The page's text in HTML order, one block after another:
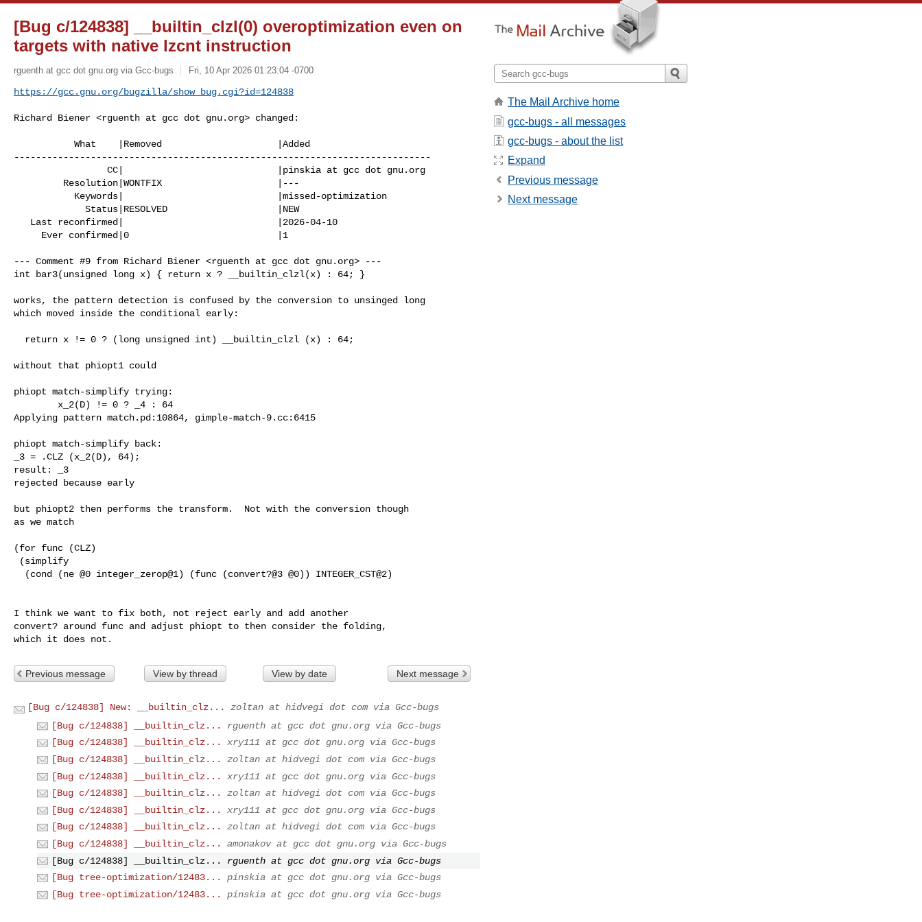
[Bug c/124838] __builtin_clzl(0) overoptimization even on
targets with native lzcnt instruction
rguenth at gcc dot gnu.org via Gcc-bugs Fri, 10 Apr 2026 01:23:04 -0700
https://gcc.gnu.org/bugzilla/show_bug.cgi?id=124838
Richard Biener <rguenth at gcc dot gnu.org> changed:
----------------------------------------------------------------------------
--- Comment #9 from Richard Biener <rguenth at gcc dot gnu.org> ---
int bar3(unsigned long x) { return x ? __builtin_clzl(x) : 64; }
works, the pattern detection is confused by the conversion to unsinged long
which moved inside the conditional early:
without that phiopt1 could
phiopt match-simplify trying:
Applying pattern match.pd:10864, gimple-match-9.cc:6415
phiopt match-simplify back:
_3 = .CLZ (x_2(D), 64);
result: _3
rejected because early
but phiopt2 then performs the transform.  Not with the conversion though
as we match
(for func (CLZ)
I think we want to fix both, not reject early and add another
convert? around func and adjust phiopt to then consider the folding,
which it does not.
Previous message View by thread View by date Next message
[Bug c/124838] New: __builtin_clz...
zoltan at hidvegi dot com via Gcc-bugs
[Bug c/124838] __builtin_clz...
rguenth at gcc dot gnu.org via Gcc-bugs
[Bug c/124838] __builtin_clz...
xry111 at gcc dot gnu.org via Gcc-bugs
[Bug c/124838] __builtin_clz...
zoltan at hidvegi dot com via Gcc-bugs
[Bug c/124838] __builtin_clz...
xry111 at gcc dot gnu.org via Gcc-bugs
[Bug c/124838] __builtin_clz...
zoltan at hidvegi dot com via Gcc-bugs
[Bug c/124838] __builtin_clz...
xry111 at gcc dot gnu.org via Gcc-bugs
[Bug c/124838] __builtin_clz...
zoltan at hidvegi dot com via Gcc-bugs
[Bug c/124838] __builtin_clz...
amonakov at gcc dot gnu.org via Gcc-bugs
[Bug c/124838] __builtin_clz...
rguenth at gcc dot gnu.org via Gcc-bugs
[Bug tree-optimization/12483...
pinskia at gcc dot gnu.org via Gcc-bugs
[Bug tree-optimization/12483...
pinskia at gcc dot gnu.org via Gcc-bugs
The Mail Archive home
gcc-bugs - all messages
gcc-bugs - about the list
Expand
Previous message
Next message